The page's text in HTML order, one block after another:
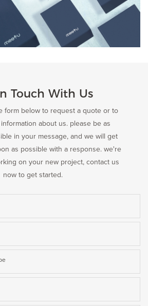
Touch With Us
form below to request a quote or to
about us. please be as
in your message, and we will get
as possible with a response. we're
on your new project, contact us
now to get started.